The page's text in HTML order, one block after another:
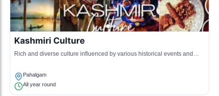
Kashmiri Culture
Rich and diverse culture influenced by various historical events and
Pahalgam
All year round